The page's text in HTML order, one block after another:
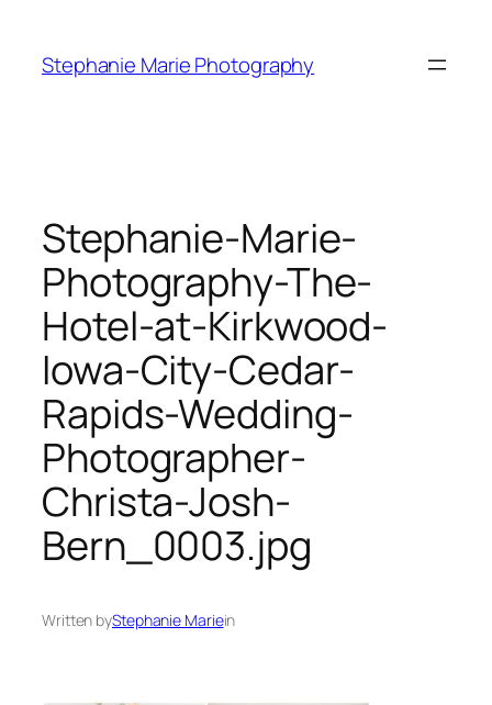
content
Stephanie Marie Photography
Stephanie-Marie-
Photography-The-
Hotel-at-Kirkwood-
Iowa-City-Cedar-
Rapids-Wedding-
Photographer-
Christa-Josh-
Bern_0003.jpg
Written byStephanie Mariein